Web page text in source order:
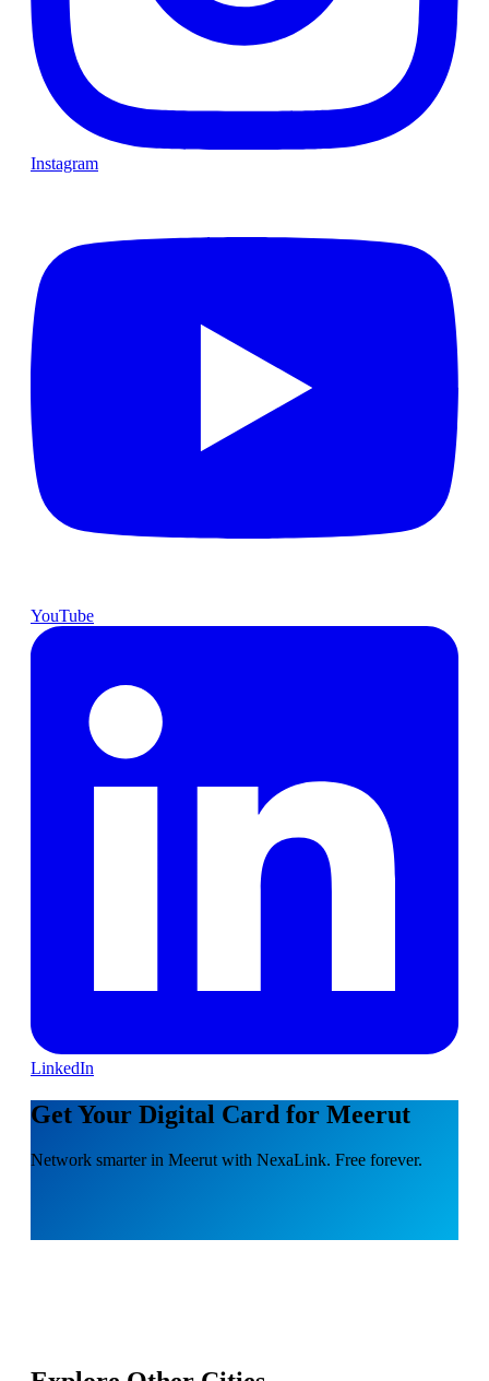
Instagram
YouTube
LinkedIn
Get Your Digital Card for Meerut
Network smarter in Meerut with NexaLink. Free forever.